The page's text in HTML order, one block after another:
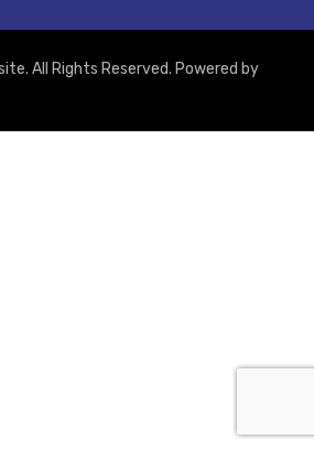
All Rights Reserved. Powered by